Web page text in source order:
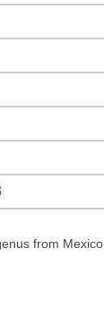
from Mexico